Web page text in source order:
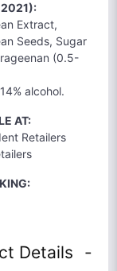
2021):
Extract,
Seeds, Sugar
(0.5-
alcohol.
AT:
Retailers
Details